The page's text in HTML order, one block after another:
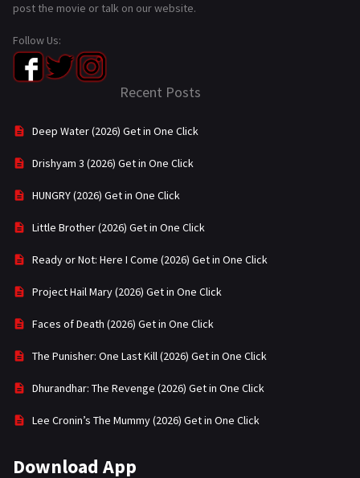
post the movie or talk on our website.
Follow Us:
Recent Posts
Deep Water (2026) Get in One Click
Drishyam 3 (2026) Get in One Click
HUNGRY (2026) Get in One Click
Little Brother (2026) Get in One Click
Ready or Not: Here I Come (2026) Get in One Click
Project Hail Mary (2026) Get in One Click
Faces of Death (2026) Get in One Click
The Punisher: One Last Kill (2026) Get in One Click
Dhurandhar: The Revenge (2026) Get in One Click
Lee Cronin’s The Mummy (2026) Get in One Click
Download App